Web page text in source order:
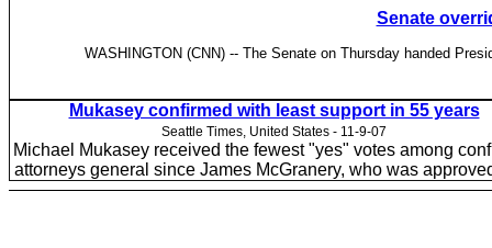
Senate
WASHINGTON (CNN) -- The Senate on Thursday handed
Mukasey confirmed with least support in 55 years
Seattle Times, United States - 11-9-07
Michael Mukasey received the fewest "yes" votes among
attorneys general since James McGranery, who was